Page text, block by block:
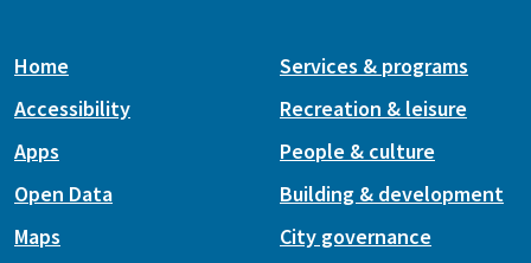
Home
Accessibility
Apps
Open Data
Maps
Services & programs
Recreation & leisure
People & culture
Building & development
City governance